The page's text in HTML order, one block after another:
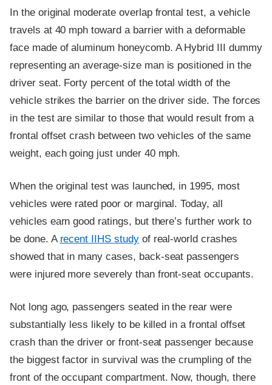
In the original moderate overlap frontal test, a vehicle
travels at 40 mph toward a barrier with a deformable
face made of aluminum honeycomb. A Hybrid III dummy
representing an average-size man is positioned in the
driver seat. Forty percent of the total width of the
vehicle strikes the barrier on the driver side. The forces
in the test are similar to those that would result from a
frontal offset crash between two vehicles of the same
weight, each going just under 40 mph.
When the original test was launched, in 1995, most
vehicles were rated poor or marginal. Today, all
vehicles earn good ratings, but there’s further work to
be done. A recent IIHS studyof real-world crashes
showed that in many cases, back-seat passengers
were injured more severely than front-seat occupants.
Not long ago, passengers seated in the rear were
substantially less likely to be killed in a frontal offset
crash than the driver or front-seat passenger because
the biggest factor in survival was the crumpling of the
front of the occupant compartment. Now, though, there